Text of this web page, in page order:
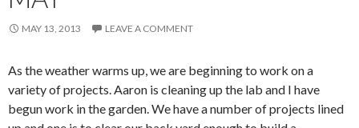
MAY 13, 2013 LEAVE A COMMENT
As the weather warms up, we are beginning to work on a
variety of projects. Aaron is cleaning up the lab and I have
begun work in the garden. We have a number of projects lined